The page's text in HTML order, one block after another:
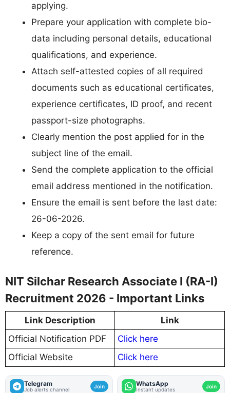
applying.
Prepare your application with complete bio-
data including personal details, educational
qualifications, and experience.
Attach self-attested copies of all required
documents such as educational certificates,
experience certificates, ID proof, and recent
passport-size photographs.
Clearly mention the post applied for in the
subject line of the email.
Send the complete application to the official
email address mentioned in the notification.
Ensure the email is sent before the last date:
26-06-2026.
Keep a copy of the sent email for future
reference.
NIT Silchar Research Associate I (RA-I)
Recruitment 2026 - Important Links
Link Description
Link
Official Notification PDF
Click here
Official Website
Click here
Telegram
Job alerts channel Join WhatsApp
Instant updates Join